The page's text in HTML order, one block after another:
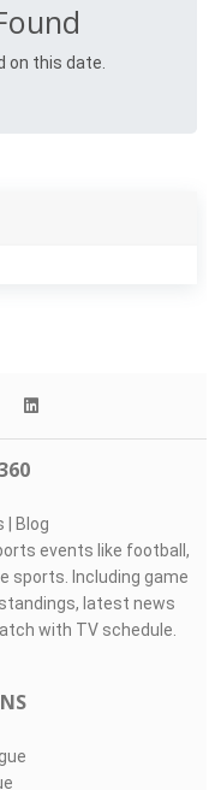
on this date.
Blog
events like football,
sports. Including game
latest news
with TV schedule.